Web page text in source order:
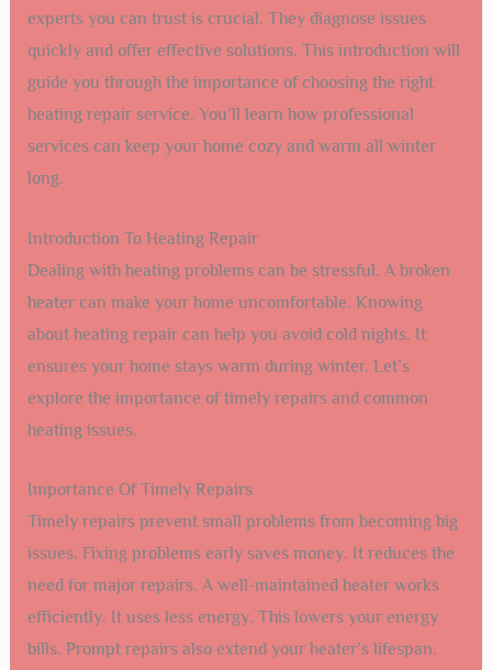
experts you can trust is crucial. They diagnose issues
quickly and offer effective solutions. This introduction will
guide you through the importance of choosing the right
heating repair service. You’ll learn how professional
services can keep your home cozy and warm all winter
long.
Introduction To Heating Repair
Dealing with heating problems can be stressful. A broken
heater can make your home uncomfortable. Knowing
about heating repair can help you avoid cold nights. It
ensures your home stays warm during winter. Let’s
explore the importance of timely repairs and common
heating issues.
Importance Of Timely Repairs
Timely repairs prevent small problems from becoming big
issues. Fixing problems early saves money. It reduces the
need for major repairs. A well-maintained heater works
efficiently. It uses less energy. This lowers your energy
bills. Prompt repairs also extend your heater’s lifespan.